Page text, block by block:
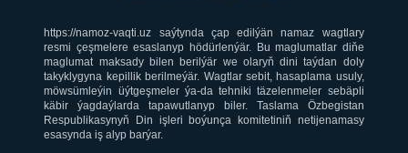
https://namoz-vaqti.uz saýtynda çap edilýän namaz wagtlary
resmi çeşmelere esaslanyp hödürlenýär. Bu maglumatlar diňe
maglumat maksady bilen berilýär we olaryň dini taýdan doly
takyklygyna kepillik berilmeýär. Wagtlar sebit, hasaplama usuly,
möwsümleýin üýtgeşmeler ýa-da tehniki täzelenmeler sebäpli
käbir ýagdaýlarda tapawutlanyp biler. Taslama Özbegistan
Respublikasynyň Din işleri boýunça komitetiniň netijenamasy
esasynda iş alyp barýar.